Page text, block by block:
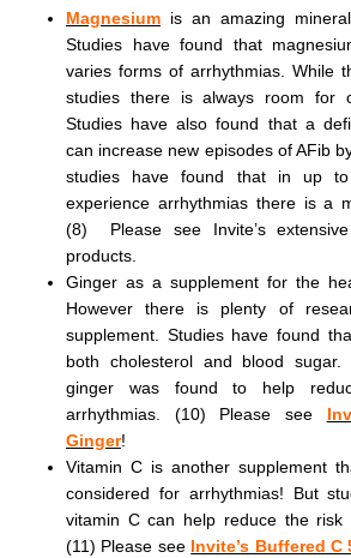
Magnesium is an amazing
Studies have found that
varies forms of arrhythmias. While
studies there is always room for
Studies have also found that a
can increase new episodes of AFib
studies have found that in up
experience arrhythmias there is a
(8) Please see Invite’s
products.
Ginger as a supplement for the
However there is plenty of
supplement. Studies have found
both cholesterol and blood
ginger was found to help
arrhythmias. (10) Please see
Ginger!
Vitamin C is another supplement
considered for arrhythmias! But
vitamin C can help reduce the risk
(11) Please see Invite’s Buffered C